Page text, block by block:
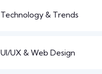
Technology & Trends
UI/UX & Web Design